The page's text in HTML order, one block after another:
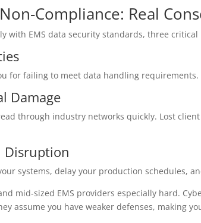
Compliance: Real
with EMS data security standards, three
for failing to meet data handling
Damage
through industry networks quickly. Lost
Disruption
systems, delay your production schedules,
mid-sized EMS providers especially hard.
assume you have weaker defenses, making